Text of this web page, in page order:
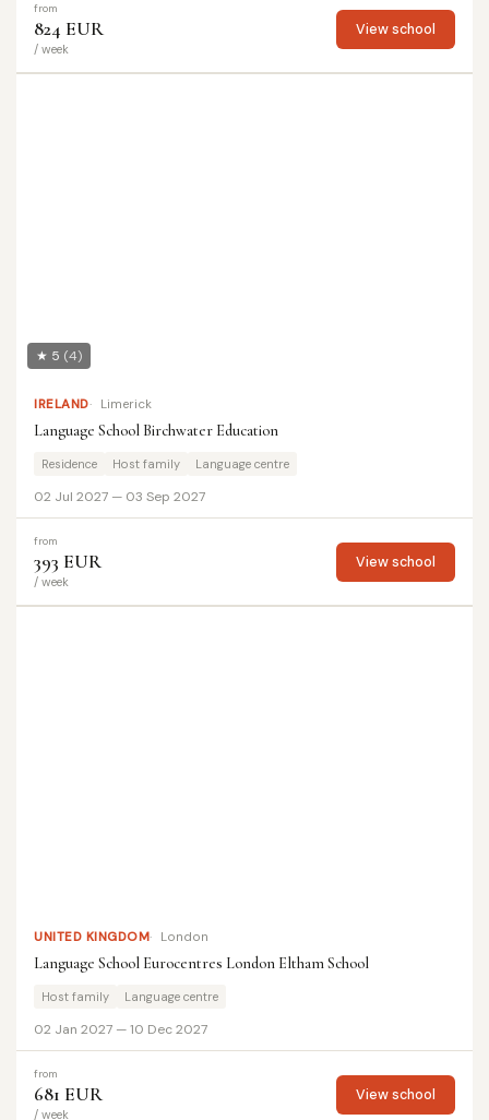
from
824 EUR
/ week
View school
★ 5 (4)
IRELAND Limerick
Language School Birchwater Education
Residence Host family Language centre
02 Jul 2027 — 03 Sep 2027
from
393 EUR
/ week
View school
UNITED KINGDOM London
Language School Eurocentres London Eltham School
Host family Language centre
02 Jan 2027 — 10 Dec 2027
from
681 EUR
/ week
View school